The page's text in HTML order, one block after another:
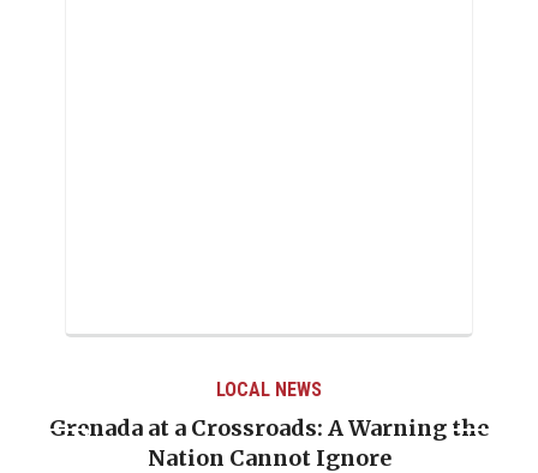
A Warning the
Cannot Ignore
When Politics
Emmalin Pierre